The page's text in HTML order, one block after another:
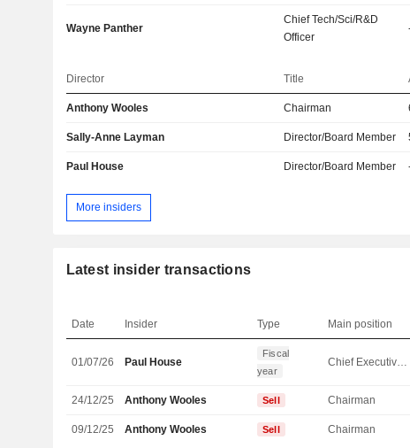
Wayne Panther
Chief Tech/Sci/R&D
Officer
Director Title
Anthony Wooles Chairman
Sally-Anne Layman Director/Board Member
Paul House Director/Board Member
More insiders
Latest insider transactions
Date Insider Type Main position
01/07/26 Paul House
Fiscal
year
24/12/25 Anthony Wooles Sell Chairman
09/12/25 Anthony Wooles Sell Chairman